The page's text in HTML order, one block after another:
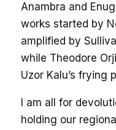
Anambra and
works started by
amplified by
while Theodore
Uzor Kalu’s frying
I am all for
holding our